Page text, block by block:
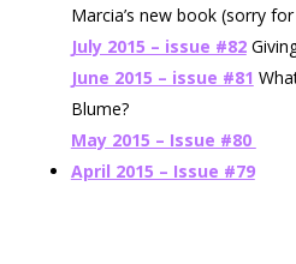
Marcia’s new book (sorry
July 2015 – issue #82
June 2015 – issue #81
Blume?
May 2015 – Issue #80
April 2015 – Issue #79